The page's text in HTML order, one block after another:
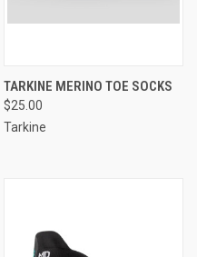
TARKINE MERINO TOE SOCKS
$25.00
Tarkine